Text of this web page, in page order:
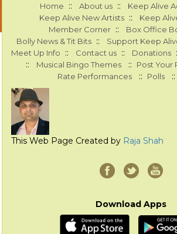
Home :: About us :: Keep Alive
Keep Alive New Artists :: Keep
Member Corner :: Box Office
Bolly News & Tit Bits :: Support Keep
Meet Up Info :: Contact us :: Donations
:: Musical Bingo Themes :: Post Your
Rate Performances :: Polls ::
This Web Page Created by Raja Shah
Download Apps